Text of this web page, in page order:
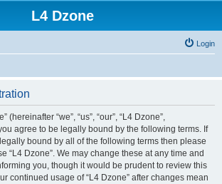
L4 Dzone
Login
(hereinafter “we”, “us”, “our”, “L4 Dzone”,
agree to be legally bound by the following terms. If
bound by all of the following terms then please
“L4 Dzone”. We may change these at any time and
you, though it would be prudent to review this
continued usage of “L4 Dzone” after changes mean